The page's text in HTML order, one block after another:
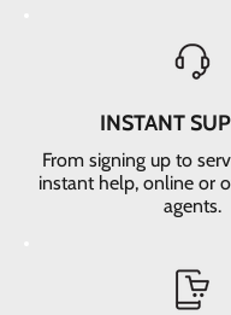
INSTANT
From signing up to
instant help, online or
agents.